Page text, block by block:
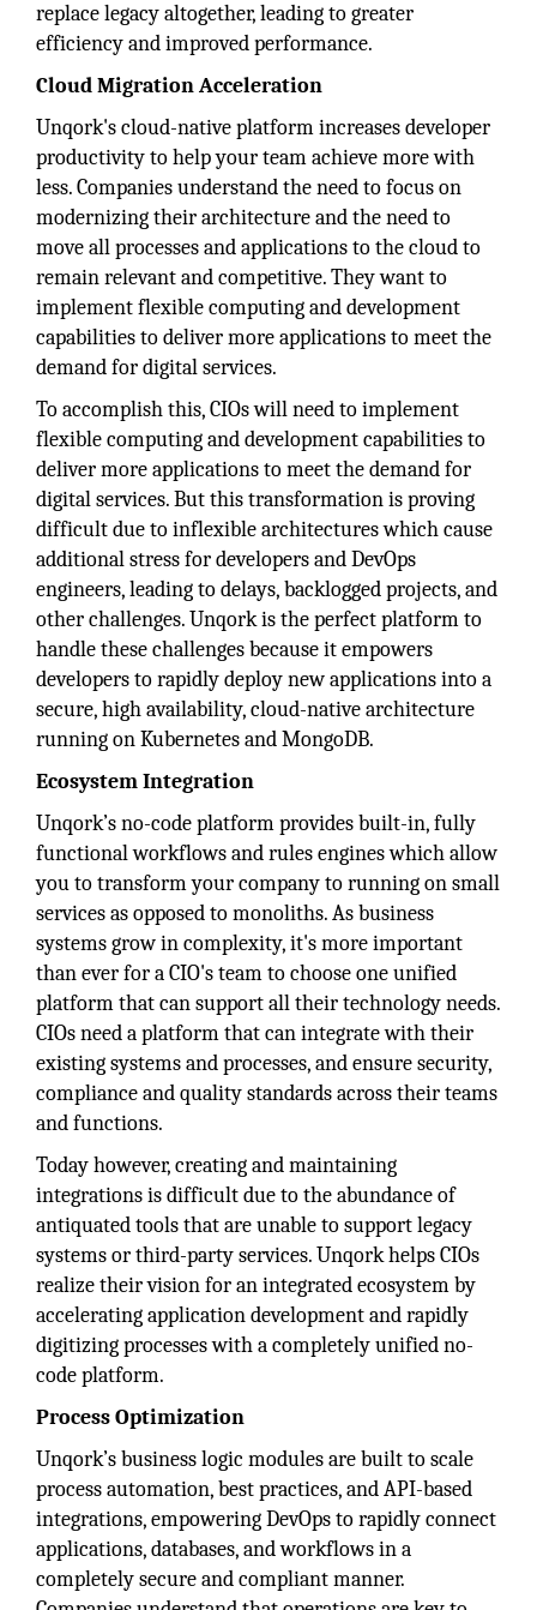
replace legacy altogether, leading to greater
efficiency and improved performance.
Cloud Migration Acceleration
Unqork's cloud-native platform increases developer
productivity to help your team achieve more with
less. Companies understand the need to focus on
modernizing their architecture and the need to
move all processes and applications to the cloud to
remain relevant and competitive. They want to
implement flexible computing and development
capabilities to deliver more applications to meet the
demand for digital services.
To accomplish this, CIOs will need to implement
flexible computing and development capabilities to
deliver more applications to meet the demand for
digital services. But this transformation is proving
difficult due to inflexible architectures which cause
additional stress for developers and DevOps
engineers, leading to delays, backlogged projects, and
other challenges. Unqork is the perfect platform to
handle these challenges because it empowers
developers to rapidly deploy new applications into a
secure, high availability, cloud-native architecture
running on Kubernetes and MongoDB.
Ecosystem Integration
Unqork’s no-code platform provides built-in, fully
functional workflows and rules engines which allow
you to transform your company to running on small
services as opposed to monoliths. As business
systems grow in complexity, it's more important
than ever for a CIO's team to choose one unified
platform that can support all their technology needs.
CIOs need a platform that can integrate with their
existing systems and processes, and ensure security,
compliance and quality standards across their teams
and functions.
Today however, creating and maintaining
integrations is difficult due to the abundance of
antiquated tools that are unable to support legacy
systems or third-party services. Unqork helps CIOs
realize their vision for an integrated ecosystem by
accelerating application development and rapidly
digitizing processes with a completely unified no-
code platform.
Process Optimization
Unqork’s business logic modules are built to scale
process automation, best practices, and API-based
integrations, empowering DevOps to rapidly connect
applications, databases, and workflows in a
completely secure and compliant manner.